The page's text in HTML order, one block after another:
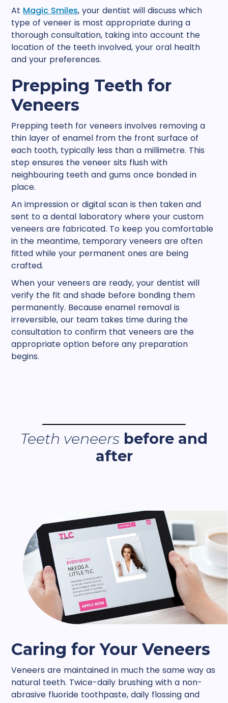
At Magic Smiles, your dentist will discuss which
type of veneer is most appropriate during a
thorough consultation, taking into account the
location of the teeth involved, your oral health
and your preferences.
Prepping Teeth for
Veneers
Prepping teeth for veneers involves removing a
thin layer of enamel from the front surface of
each tooth, typically less than a millimetre. This
step ensures the veneer sits flush with
neighbouring teeth and gums once bonded in
place.
An impression or digital scan is then taken and
sent to a dental laboratory where your custom
veneers are fabricated. To keep you comfortable
in the meantime, temporary veneers are often
fitted while your permanent ones are being
crafted.
When your veneers are ready, your dentist will
verify the fit and shade before bonding them
permanently. Because enamel removal is
irreversible, our team takes time during the
consultation to confirm that veneers are the
appropriate option before any preparation
begins.
Teeth veneers before and
after
Caring for Your Veneers
Veneers are maintained in much the same way as
natural teeth. Twice-daily brushing with a non-
abrasive fluoride toothpaste, daily flossing and